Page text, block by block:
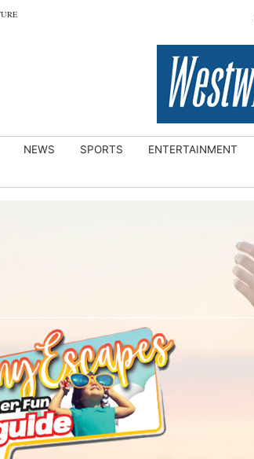
NEWS SPORTS ENTERTAINMENT